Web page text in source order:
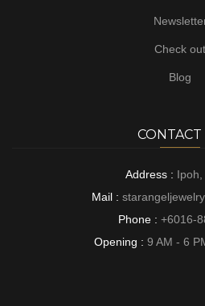
Check out
Blog
CONTACT
Address :
Mail :
Phone : +6016-
Opening : 9 AM - 6